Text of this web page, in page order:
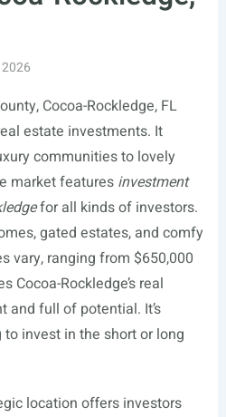
Cocoa-Rockledge, FL
estate investments. It
communities to lovely
market features investment
for all kinds of investors.
gated estates, and comfy
vary, ranging from $650,000
Cocoa-Rockledge’s real
and full of potential. It’s
invest in the short or long
location offers investors